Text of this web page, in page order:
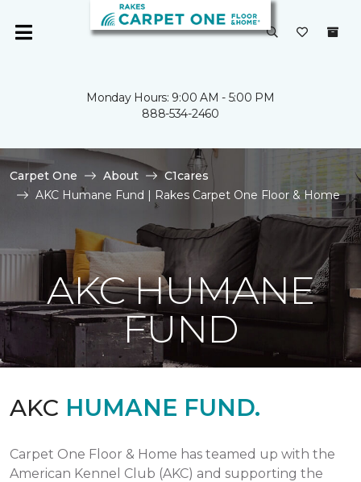
Monday Hours: 9:00 AM - 5:00 PM
888-534-2460
Carpet One About
C1cares
AKC Humane Fund | Rakes Carpet One Floor & Home
AKC HUMANE
FUND
AKC HUMANE FUND.
Carpet One Floor & Home has teamed up with the
American Kennel Club (AKC) and supporting the